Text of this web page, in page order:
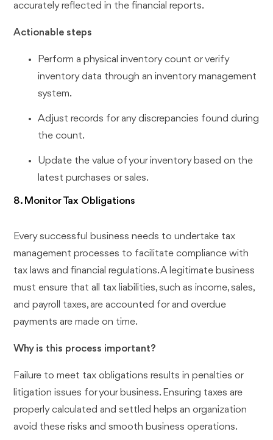
accurately reflected in the financial reports.
Actionable steps
Perform a physical inventory count or verify
inventory data through an inventory management
system.
Adjust records for any discrepancies found during
the count.
Update the value of your inventory based on the
latest purchases or sales.
8. Monitor Tax Obligations
Every successful business needs to undertake tax
management processes to facilitate compliance with
tax laws and financial regulations. A legitimate business
must ensure that all tax liabilities, such as income, sales,
and payroll taxes, are accounted for and overdue
payments are made on time.
Why is this process important?
Failure to meet tax obligations results in penalties or
litigation issues for your business. Ensuring taxes are
properly calculated and settled helps an organization
avoid these risks and smooth business operations.